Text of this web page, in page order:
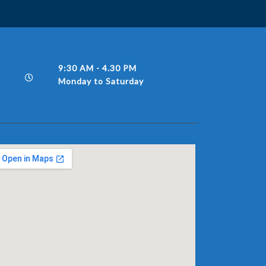
9:30 AM - 4.30 PM
Monday to Saturday